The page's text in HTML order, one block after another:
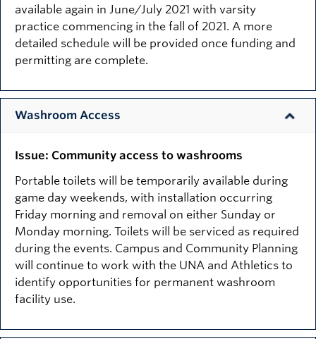
available again in June/July 2021 with varsity
practice commencing in the fall of 2021. A more
detailed schedule will be provided once funding and
permitting are complete.
Washroom Access
Issue: Community access to washrooms
Portable toilets will be temporarily available during
game day weekends, with installation occurring
Friday morning and removal on either Sunday or
Monday morning. Toilets will be serviced as required
during the events. Campus and Community Planning
will continue to work with the UNA and Athletics to
identify opportunities for permanent washroom
facility use.